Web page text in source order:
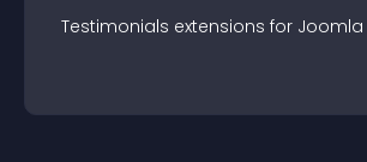
Testimonials extensions for Joomla